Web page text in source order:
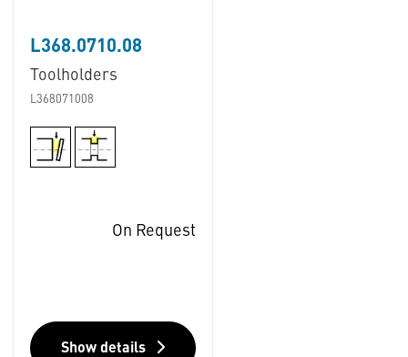
L368.0710.08
Toolholders
L368071008
On Request
Show details